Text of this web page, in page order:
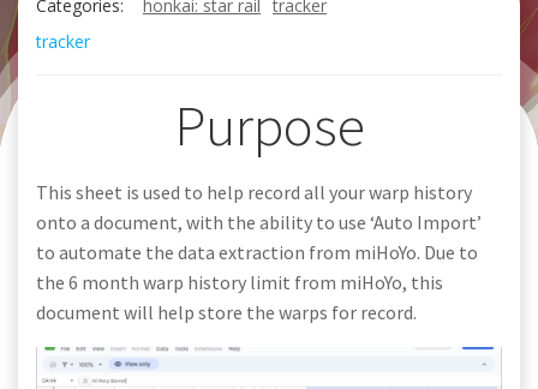
Categories: honkai: star rail tracker
tracker
Purpose
This sheet is used to help record all your warp history
onto a document, with the ability to use ‘Auto Import’
to automate the data extraction from miHoYo. Due to
the 6 month warp history limit from miHoYo, this
document will help store the warps for record.